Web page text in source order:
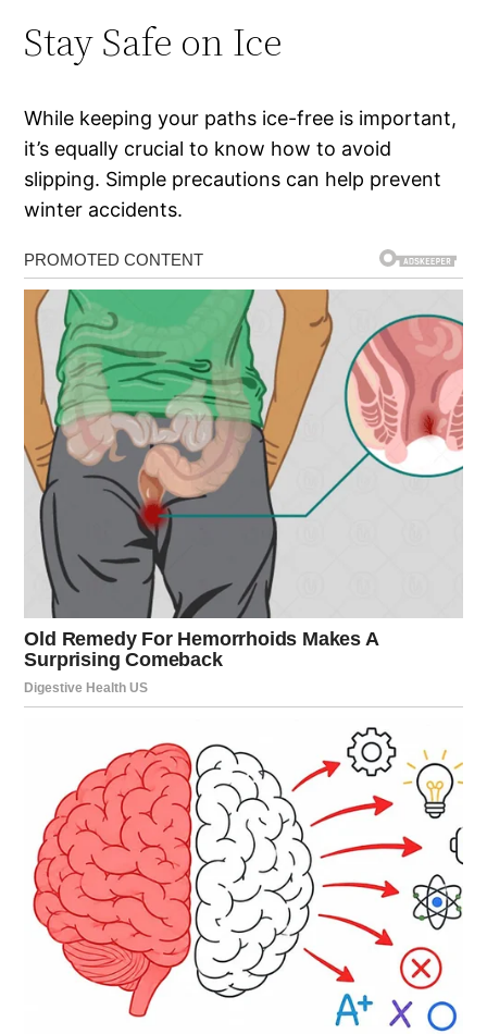
Stay Safe on Ice
While keeping your paths ice-free is important,
it’s equally crucial to know how to avoid
slipping. Simple precautions can help prevent
winter accidents.